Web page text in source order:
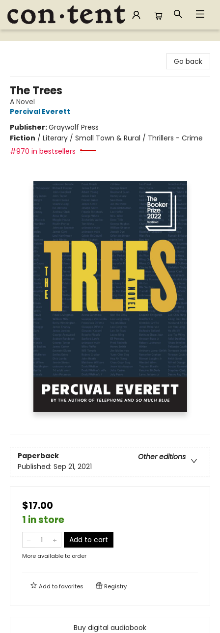
Content Bookstore
Go back
The Trees
A Novel
Percival Everett
Publisher:Graywolf Press
Fiction / Literary / Small Town & Rural / Thrillers - Crime
#970 in bestsellers
Paperback
Other editions
Published: Sep 21, 2021
$17.00
1 in store
Add to cart
More available to order
Add tofavorites Registry
Buy digital audiobook